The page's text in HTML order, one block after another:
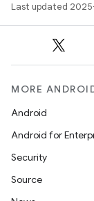
Last updated
MORE
Android
Android for
Security
Source